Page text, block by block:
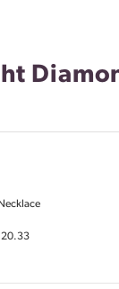
an account?
20.33